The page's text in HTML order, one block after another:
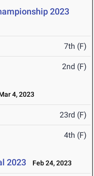
2023
7th (F)
2nd (F)
4, 2023
23rd (F)
4th (F)
2023 Feb 24, 2023